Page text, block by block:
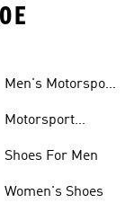
Men's Motorsport
Motorsport
Shoes For Men
Women's Shoes